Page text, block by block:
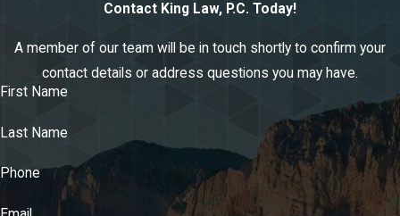
Contact King Law, P.C. Today!
A member of our team will be in touch shortly to confirm your
contact details or address questions you may have.
First Name
Last Name
Phone